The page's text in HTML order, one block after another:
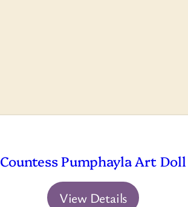
Countess Pumphayla Art Doll
View Details